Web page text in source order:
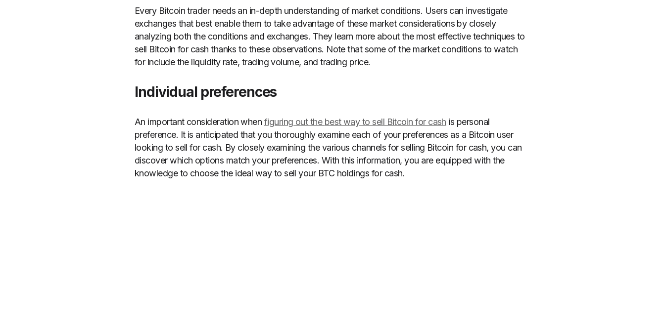
Every Bitcoin trader needs an in-depth understanding of market conditions. Users can investigate
exchanges that best enable them to take advantage of these market considerations by closely
analyzing both the conditions and exchanges. They learn more about the most effective techniques to
sell Bitcoin for cash thanks to these observations. Note that some of the market conditions to watch
for include the liquidity rate, trading volume, and trading price.
Individual preferences
An important consideration when figuring out the best way to sell Bitcoin for cash is personal
preference. It is anticipated that you thoroughly examine each of your preferences as a Bitcoin user
looking to sell for cash. By closely examining the various channels for selling Bitcoin for cash, you can
discover which options match your preferences. With this information, you are equipped with the
knowledge to choose the ideal way to sell your BTC holdings for cash.